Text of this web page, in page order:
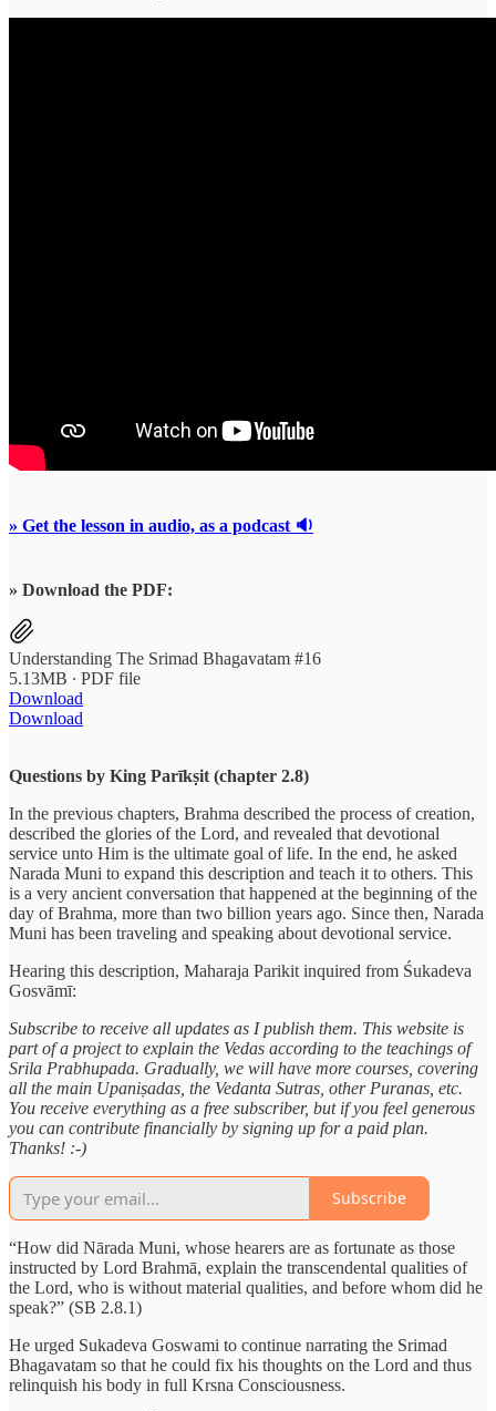
» Get the lesson in audio, as a podcast 🔉
» Download the PDF:
Understanding The Srimad Bhagavatam #16
5.13MB ∙ PDF file
Download
Download
Questions by King Parīkṣit (chapter 2.8)
In the previous chapters, Brahma described the process of creation,
described the glories of the Lord, and revealed that devotional
service unto Him is the ultimate goal of life. In the end, he asked
Narada Muni to expand this description and teach it to others. This
is a very ancient conversation that happened at the beginning of the
day of Brahma, more than two billion years ago. Since then, Narada
Muni has been traveling and speaking about devotional service.
Hearing this description, Maharaja Parikit inquired from Śukadeva
Gosvāmī:
Subscribe to receive all updates as I publish them. This website is
part of a project to explain the Vedas according to the teachings of
Srila Prabhupada. Gradually, we will have more courses, covering
all the main Upaniṣadas, the Vedanta Sutras, other Puranas, etc.
You receive everything as a free subscriber, but if you feel generous
you can contribute financially by signing up for a paid plan.
Thanks! :-)
Subscribe
“How did Nārada Muni, whose hearers are as fortunate as those
instructed by Lord Brahmā, explain the transcendental qualities of
the Lord, who is without material qualities, and before whom did he
speak?” (SB 2.8.1)
He urged Sukadeva Goswami to continue narrating the Srimad
Bhagavatam so that he could fix his thoughts on the Lord and thus
relinquish his body in full Krsna Consciousness.